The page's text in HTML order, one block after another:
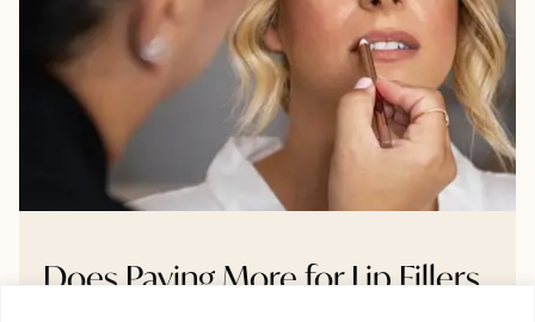
Does Paying More for Lip Fillers